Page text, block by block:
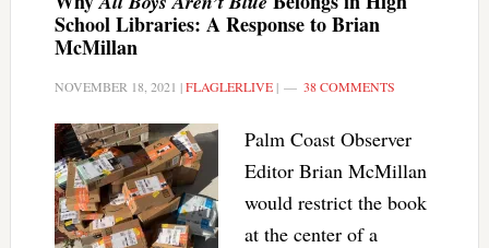
School Libraries: A Response to Brian
McMillan
NOVEMBER 18, 2021 |FLAGLERLIVE| 38 COMMENTS
Palm Coast Observer
Editor Brian McMillan
would restrict the book
at the center of a